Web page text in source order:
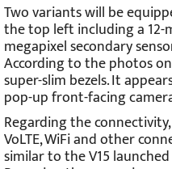
Two variants will be
the top left including a 12-
megapixel secondary
According to the photos
super-slim bezels. It
pop-up front-facing
Regarding the
VoLTE, WiFi and other
similar to the V15